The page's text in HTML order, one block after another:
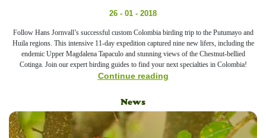
26 - 01 - 2018
Follow Hans Jornvall’s successful custom Colombia birding trip to the Putumayo and
Huila regions. This intensive 11-day expedition captured nine new lifers, including the
endemic Upper Magdalena Tapaculo and stunning views of the Chestnut-bellied
Cotinga. Join our expert birding guides to find your next specialties in Colombia!
Continue reading
News